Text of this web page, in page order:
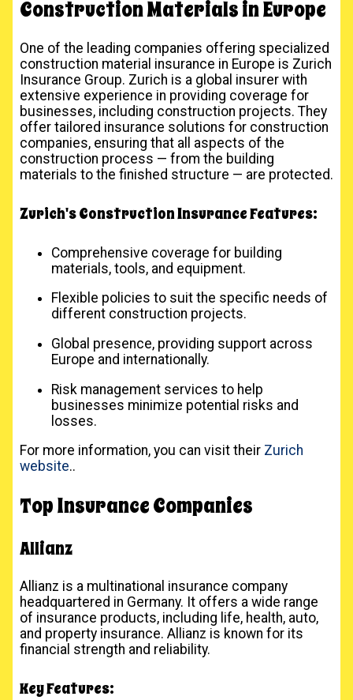
Construction Materials in Europe
One of the leading companies offering specialized
construction material insurance in Europe is Zurich
Insurance Group. Zurich is a global insurer with
extensive experience in providing coverage for
businesses, including construction projects. They
offer tailored insurance solutions for construction
companies, ensuring that all aspects of the
construction process — from the building
materials to the finished structure — are protected.
Zurich's Construction Insurance Features:
Comprehensive coverage for building
materials, tools, and equipment.
Flexible policies to suit the specific needs of
different construction projects.
Global presence, providing support across
Europe and internationally.
Risk management services to help
businesses minimize potential risks and
losses.
For more information, you can visit theirZurich
website..
Top Insurance Companies
Allianz
Allianz is a multinational insurance company
headquartered in Germany. It offers a wide range
of insurance products, including life, health, auto,
and property insurance. Allianz is known for its
financial strength and reliability.
Key Features: